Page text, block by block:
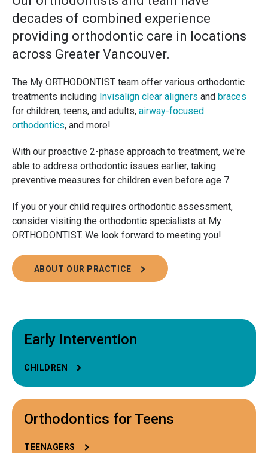
decades of combined experience
providing orthodontic care in locations
across Greater Vancouver.
The My ORTHODONTIST team offer various orthodontic
treatments including Invisalign clear aligners and braces
for children, teens, and adults, airway-focused
orthodontics, and more!
With our proactive 2-phase approach to treatment, we're
able to address orthodontic issues earlier, taking
preventive measures for children even before age 7.
If you or your child requires orthodontic assessment,
consider visiting the orthodontic specialists at My
ORTHODONTIST. We look forward to meeting you!
ABOUT OUR PRACTICE
Early Intervention
CHILDREN
Orthodontics for Teens
TEENAGERS